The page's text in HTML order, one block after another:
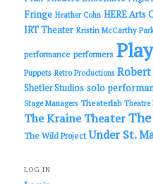
Fringe Heather Cohn HERE Arts
IRT Theater Kristin McCarthy
performance performers
Puppets Retro Productions Robert
Shetler Studios solo
Stage Managers Theaterlab Theatre
The Kraine Theater
The Wild Project Under St.
LOG IN